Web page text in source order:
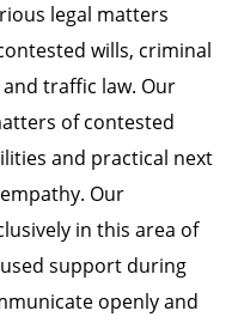
legal matters
wills, criminal
traffic law. Our
of contested
and practical next
Our
in this area of
support during
openly and